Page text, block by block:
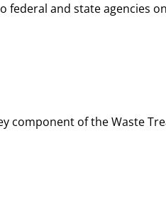
and state agencies
component of the Waste